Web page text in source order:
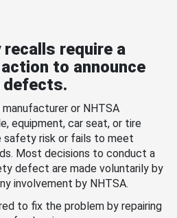
require a
to announce
defects.
or NHTSA
equipment, car seat, or tire
safety risk or fails to meet
Most decisions to conduct a
defect are made voluntarily by
involvement by NHTSA.
to fix the problem by repairing